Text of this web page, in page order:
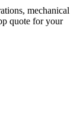
mechanical
quote for your